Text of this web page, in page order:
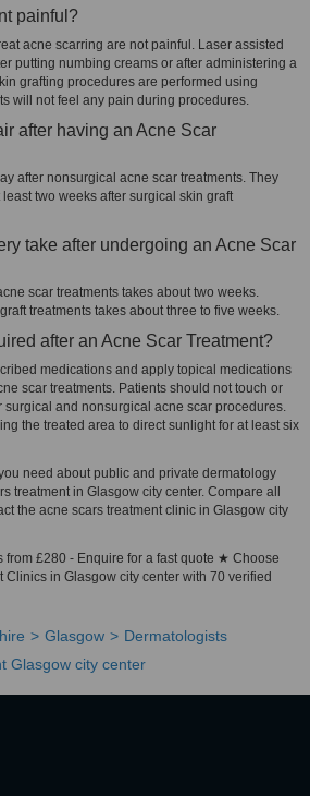
painful?
acne scarring are not painful. Laser assisted
putting numbing creams or after administering a
grafting procedures are performed using
will not feel any pain during procedures.
after having an Acne Scar
after nonsurgical acne scar treatments. They
two weeks after surgical skin graft
take after undergoing an Acne Scar
scar treatments takes about two weeks.
treatments takes about three to five weeks.
after an Acne Scar Treatment?
medications and apply topical medications
scar treatments. Patients should not touch or
surgical and nonsurgical acne scar procedures.
the treated area to direct sunlight for at least six
need about public and private dermatology
treatment in Glasgow city center. Compare all
the acne scars treatment clinic in Glasgow city
from £280 - Enquire for a fast quote ★ Choose
Clinics in Glasgow city center with 70 verified
Glasgow
Dermatologists
Glasgow city center